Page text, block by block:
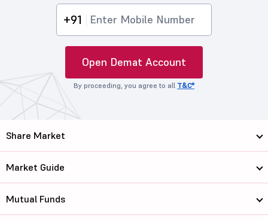
+91
Open Demat Account
By proceeding, you agree to all T&C*
Share Market
Market Guide
Mutual Funds